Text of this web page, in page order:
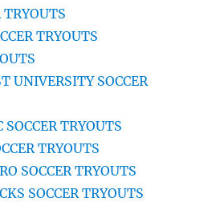
TRYOUTS
TRYOUTS
UNIVERSITY SOCCER
TRYOUTS
TRYOUTS
SOCCER TRYOUTS
SOCCER TRYOUTS